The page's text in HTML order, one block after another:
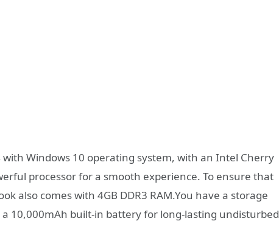
with Windows 10 operating system, with an Intel Cherry
processor for a smooth experience. To ensure that
also comes with 4GB DDR3 RAM.You have a storage
a 10,000mAh built-in battery for long-lasting undisturbed